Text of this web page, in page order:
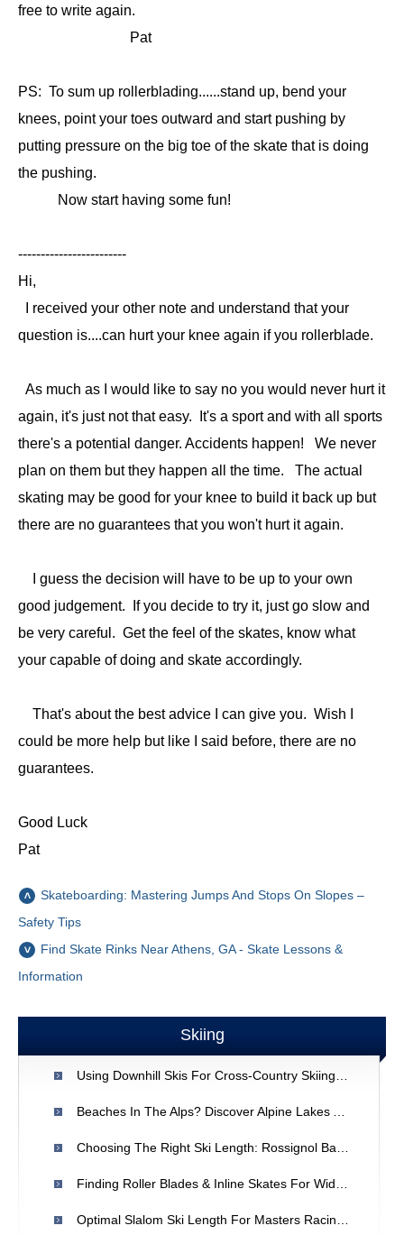
free to write again.
Pat
PS: To sum up rollerblading......stand up, bend your
knees, point your toes outward and start pushing by
putting pressure on the big toe of the skate that is doing
the pushing.
Now start having some fun!
------------------------
Hi,
I received your other note and understand that your
question is....can hurt your knee again if you rollerblade.
As much as I would like to say no you would never hurt it
again, it's just not that easy. It's a sport and with all sports
there's a potential danger. Accidents happen! We never
plan on them but they happen all the time. The actual
skating may be good for your knee to build it back up but
there are no guarantees that you won't hurt it again.
I guess the decision will have to be up to your own
good judgement. If you decide to try it, just go slow and
be very careful. Get the feel of the skates, know what
your capable of doing and skate accordingly.
That's about the best advice I can give you. Wish I
could be more help but like I said before, there are no
guarantees.
Good Luck
Pat
Skateboarding: Mastering Jumps And Stops On Slopes –
Safety Tips
Find Skate Rinks Near Athens, GA - Skate Lessons &
Information
Skiing